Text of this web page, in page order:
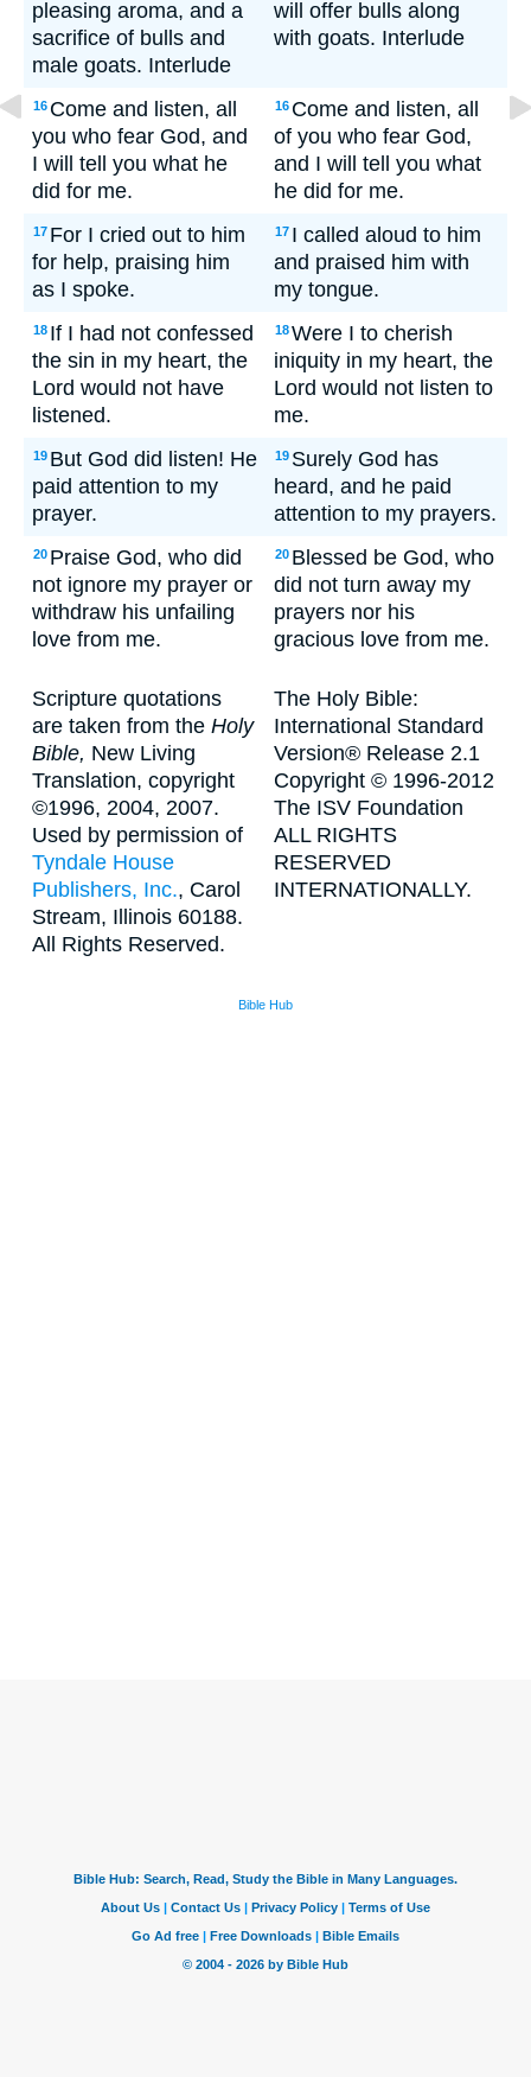
pleasing aroma, and a
sacrifice of bulls and
male goats. Interlude
will offer bulls along
with goats. Interlude
16 Come and listen, all
you who fear God, and
I will tell you what he
did for me.
16 Come and listen, all
of you who fear God,
and I will tell you what
he did for me.
17 For I cried out to him
for help, praising him
as I spoke.
17 I called aloud to him
and praised him with
my tongue.
18 If I had not confessed
the sin in my heart, the
Lord would not have
listened.
18Were I to cherish
iniquity in my heart, the
Lord would not listen to
me.
19 But God did listen! He
paid attention to my
prayer.
19 Surely God has
heard, and he paid
attention to my prayers.
20 Praise God, who did
not ignore my prayer or
withdraw his unfailing
love from me.
20 Blessed be God, who
did not turn away my
prayers nor his
gracious love from me.
Scripture quotations
are taken from the Holy
Bible, New Living
Translation, copyright
©1996, 2004, 2007.
Used by permission of
Tyndale House
Publishers, Inc., Carol
Stream, Illinois 60188.
All Rights Reserved.
The Holy Bible:
International Standard
Version® Release 2.1
Copyright © 1996-2012
The ISV Foundation
ALL RIGHTS
RESERVED
INTERNATIONALLY.
Bible Hub